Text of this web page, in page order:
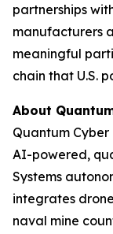
partnerships
manufacturers
meaningful
chain that U.S.
About
Quantum Cyber
AI-powered,
Systems
integrates
naval mine